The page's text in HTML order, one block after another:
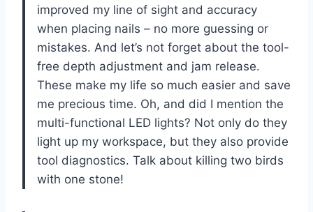
improved my line of sight and accuracy
when placing nails – no more guessing or
mistakes. And let’s not forget about the tool-
free depth adjustment and jam release.
These make my life so much easier and save
me precious time. Oh, and did I mention the
multi-functional LED lights? Not only do they
light up my workspace, but they also provide
tool diagnostics. Talk about killing two birds
with one stone!